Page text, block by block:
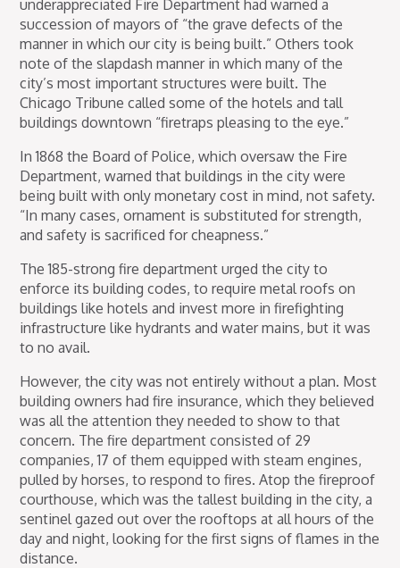
underappreciated Fire Department had warned a
succession of mayors of “the grave defects of the
manner in which our city is being built.” Others took
note of the slapdash manner in which many of the
city’s most important structures were built. The
Chicago Tribune called some of the hotels and tall
buildings downtown “firetraps pleasing to the eye.”
In 1868 the Board of Police, which oversaw the Fire
Department, warned that buildings in the city were
being built with only monetary cost in mind, not safety.
“In many cases, ornament is substituted for strength,
and safety is sacrificed for cheapness.”
The 185-strong fire department urged the city to
enforce its building codes, to require metal roofs on
buildings like hotels and invest more in firefighting
infrastructure like hydrants and water mains, but it was
to no avail.
However, the city was not entirely without a plan. Most
building owners had fire insurance, which they believed
was all the attention they needed to show to that
concern. The fire department consisted of 29
companies, 17 of them equipped with steam engines,
pulled by horses, to respond to fires. Atop the fireproof
courthouse, which was the tallest building in the city, a
sentinel gazed out over the rooftops at all hours of the
day and night, looking for the first signs of flames in the
distance.